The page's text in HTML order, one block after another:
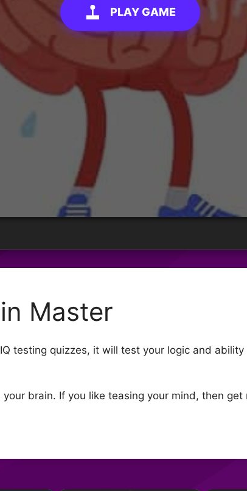
PLAY GAME
Master
testing quizzes, it will test your logic and
your brain. If you like teasing your mind, then